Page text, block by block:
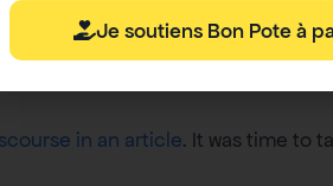
in an article. It was time to
Je soutiens Bon Pote à